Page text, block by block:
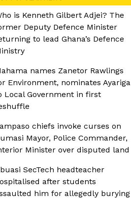
is Kenneth Gilbert Adjei? The
Deputy Defence Minister
to lead Ghana’s Defence
names Zanetor Rawlings
Environment, nominates Ayariga
Local Government in first
chiefs invoke curses on
Mayor, Police Commander,
Minister over disputed land
SecTech headteacher
after students
him for allegedly burying